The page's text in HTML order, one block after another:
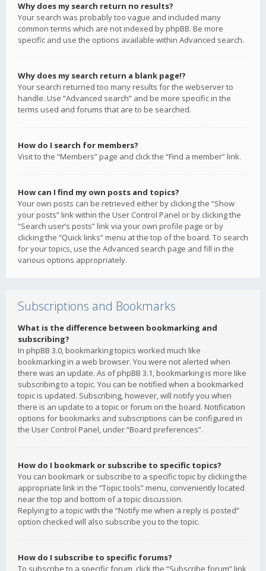
Why does my search return no results?
Your search was probably too vague and included many
common terms which are not indexed by phpBB. Be more
specific and use the options available within Advanced search.
Why does my search return a blank page!?
Your search returned too many results for the webserver to
handle. Use “Advanced search” and be more specific in the
terms used and forums that are to be searched.
How do I search for members?
Visit to the “Members” page and click the “Find a member” link.
How can I find my own posts and topics?
Your own posts can be retrieved either by clicking the “Show
your posts” link within the User Control Panel or by clicking the
“Search user’s posts” link via your own profile page or by
clicking the “Quick links” menu at the top of the board. To search
for your topics, use the Advanced search page and fill in the
various options appropriately.
Subscriptions and Bookmarks
What is the difference between bookmarking and
subscribing?
In phpBB 3.0, bookmarking topics worked much like
bookmarking in a web browser. You were not alerted when
there was an update. As of phpBB 3.1, bookmarking is more like
subscribing to a topic. You can be notified when a bookmarked
topic is updated. Subscribing, however, will notify you when
there is an update to a topic or forum on the board. Notification
options for bookmarks and subscriptions can be configured in
the User Control Panel, under “Board preferences”.
How do I bookmark or subscribe to specific topics?
You can bookmark or subscribe to a specific topic by clicking the
appropriate link in the “Topic tools” menu, conveniently located
near the top and bottom of a topic discussion.
Replying to a topic with the “Notify me when a reply is posted”
option checked will also subscribe you to the topic.
How do I subscribe to specific forums?
To subscribe to a specific forum, click the “Subscribe forum” link,